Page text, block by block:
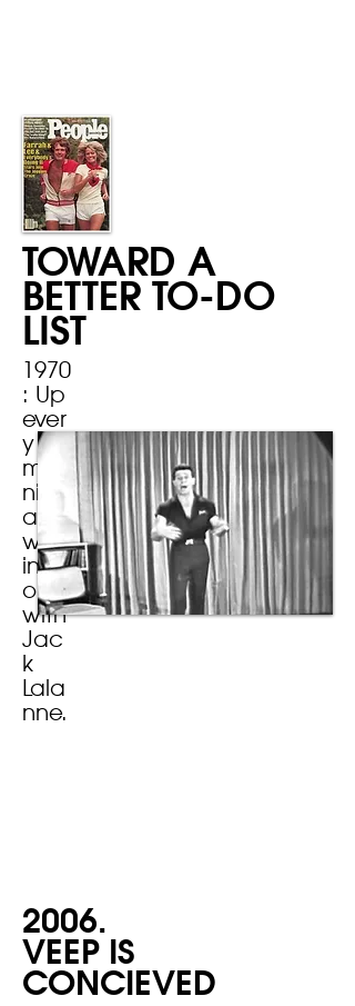
TOWARD A
BETTER TO-DO
LIST
1970
: Up
ever
y
mor
ning
and
work
ing
out
with
Jac
k
Lala
nne.
2006.
VEEP IS
CONCIEVED